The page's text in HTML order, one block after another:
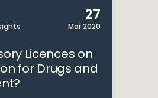
27
Mar 2020
Licences on
for Drugs and